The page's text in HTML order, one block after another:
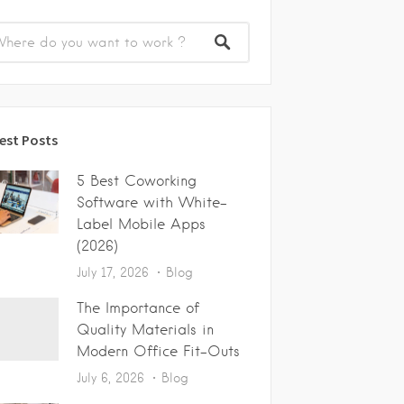
Posts
5 Best Coworking
Software with White-
Label Mobile Apps
(2026)
July 17, 2026 Blog
The Importance of
Quality Materials in
Modern Office Fit-Outs
July 6, 2026 Blog